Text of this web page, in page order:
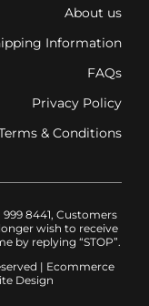
About us
Information
FAQs
Privacy Policy
& Conditions
8441, Customers
wish to receive
by replying “STOP”.
| Ecommerce
Design